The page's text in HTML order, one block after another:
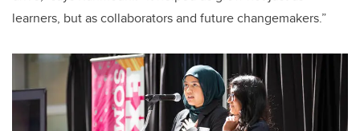
learners, but as collaborators and future changemakers.”